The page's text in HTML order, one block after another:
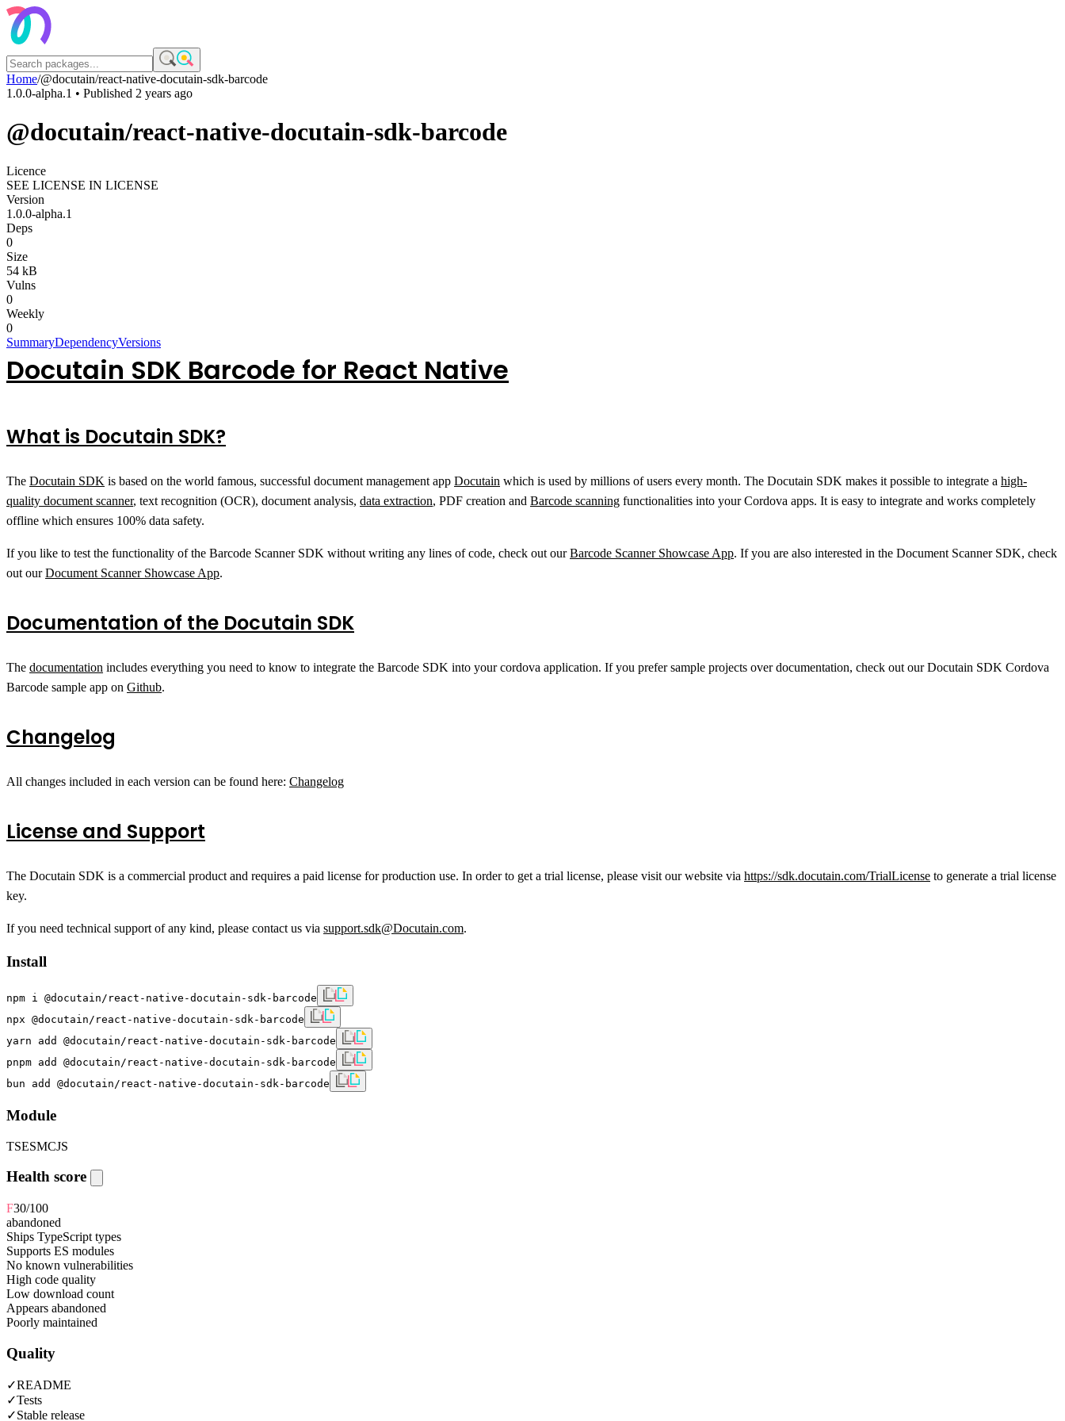
Home/@docutain/react-native-docutain-sdk-barcode
1.0.0-alpha.1 • Published 2 years ago
@docutain/react-native-docutain-sdk-barcode
Licence
SEE LICENSE IN LICENSE
Version
1.0.0-alpha.1
Deps
0
Size
54 kB
Vulns
0
Weekly
0
SummaryDependencyVersions
Docutain SDK Barcode for React Native
What is Docutain SDK?
The Docutain SDK is based on the world famous, successful document management app Docutain which is used by millions of users every month. The Docutain SDK makes it possible to integrate a high-
quality document scanner, text recognition (OCR), document analysis, data extraction, PDF creation and Barcode scanning functionalities into your Cordova apps. It is easy to integrate and works completely
offline which ensures 100% data safety.
If you like to test the functionality of the Barcode Scanner SDK without writing any lines of code, check out ourBarcode Scanner Showcase App. If you are also interested in the Document Scanner SDK, check
out ourDocument Scanner Showcase App.
Documentation of the Docutain SDK
The documentation includes everything you need to know to integrate the Barcode SDK into your cordova application. If you prefer sample projects over documentation, check out our Docutain SDK Cordova
Barcode sample app on Github.
Changelog
All changes included in each version can be found here: Changelog
License and Support
The Docutain SDK is a commercial product and requires a paid license for production use. In order to get a trial license, please visit our website via https://sdk.docutain.com/TrialLicense to generate a trial license
key.
If you need technical support of any kind, please contact us via support.sdk@Docutain.com.
Install
npm i @docutain/react-native-docutain-sdk-barcode
npx @docutain/react-native-docutain-sdk-barcode
yarn add @docutain/react-native-docutain-sdk-barcode
pnpm add @docutain/react-native-docutain-sdk-barcode
bun add @docutain/react-native-docutain-sdk-barcode
Module
TSESMCJS
Health score
F30/100
abandoned
Ships TypeScript types
Supports ES modules
No known vulnerabilities
High code quality
Low download count
Appears abandoned
Poorly maintained
Quality
✓README
✓Tests
✓Stable release